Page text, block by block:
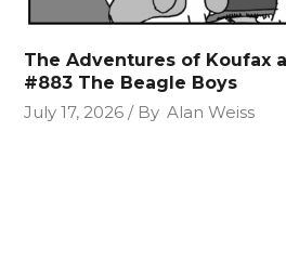
The Adventures of Koufax
#883 The Beagle Boys
July 17, 2026
By Alan Weiss